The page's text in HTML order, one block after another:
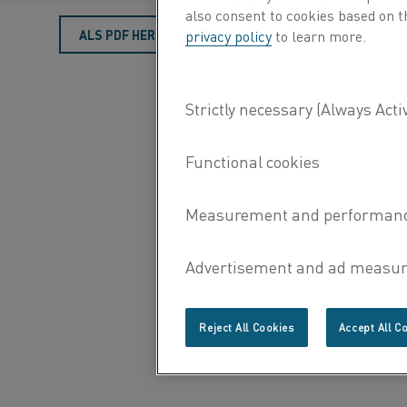
ALS PDF HERUNTERLADEN
also consent to cookies based on
privacy policyto learn more.
Reject All Cookies Accept All